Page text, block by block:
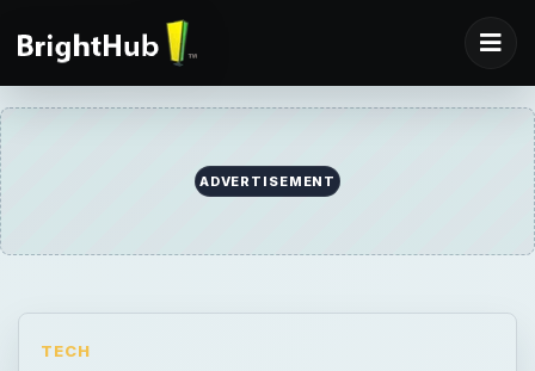
ADVERTISEMENT
TECH